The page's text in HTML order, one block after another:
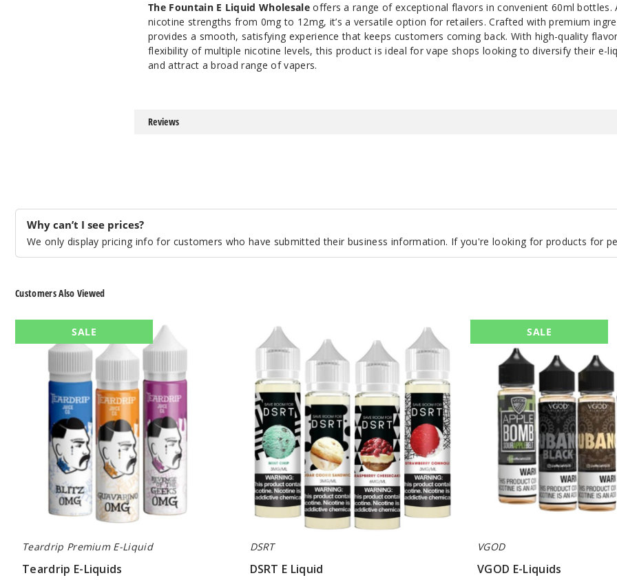
The Fountain E Liquid Wholesaleoffers a range of exceptional flavors in convenient 60ml bottles.
nicotine strengths from 0mg to 12mg, it’s a versatile option for retailers. Crafted with premium
provides a smooth, satisfying experience that keeps customers coming back. With high-quality
flexibility of multiple nicotine levels, this product is ideal for vape shops looking to diversify their e-
and attract a broad range of vapers.
Reviews
Why can’t I see prices?
We only display pricing info for customers who have submitted their business information. If you're looking for products for
Customers Also Viewed
Liquids
SALE
Teardrip Premium E-Liquid
Teardrip E-Liquids
Liquid
DSRT
DSRT E Liquid
Liquids
SALE
VGOD
VGOD E-Liquids